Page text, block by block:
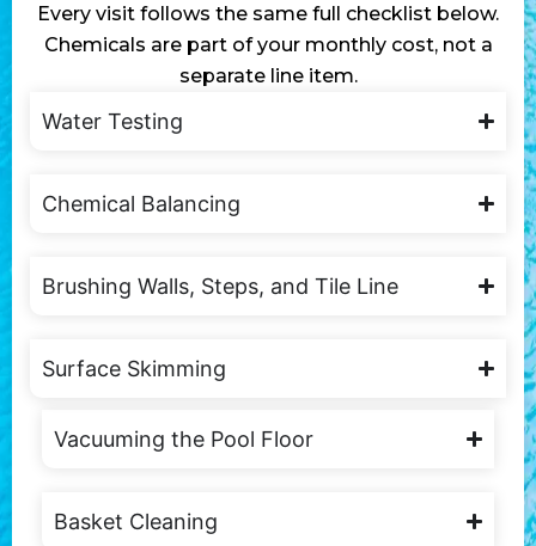
Every visit follows the same full checklist below.
Chemicals are part of your monthly cost, not a
separate line item.
Water Testing
Chemical Balancing
Brushing Walls, Steps, and Tile Line
Surface Skimming
Vacuuming the Pool Floor
Basket Cleaning